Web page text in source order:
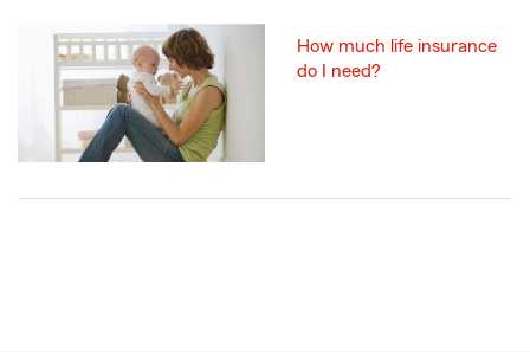
How much life insurance
do I need?